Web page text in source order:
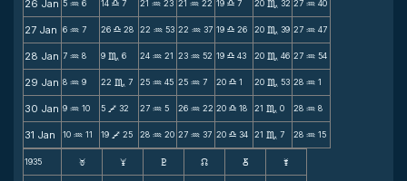
26 Jan 5 N 6 14 X 7 21 N 23 21 N 22 19 X 7 20 C 32 27 N 40
27 Jan 6 N 7 26 X 28 22 N 53 22 N 37 19 X 26 20 C 39 27 N 47
28 Jan 7 N 8 9 C 6 24 N 21 23 N 52 19 X 43 20 C 46 27 N 54
29 Jan 8 N 9 22 C 7 25 N 45 25 N 7 20 X 1 20 C 53 28 N 1
30 Jan 9 N 10 5 V 32 27 N 5 26 N 22 20 X 18 21 C 0 28 N 8
31 Jan 10 N 11 19 V 25 28 N 20 27 N 37 20 X 34 21 C 7 28 N 15
1935 F G H k D ;